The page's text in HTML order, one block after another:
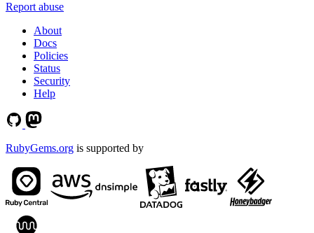
Report abuse
About
Docs
Policies
Status
Security
Help
RubyGems.org is supported by